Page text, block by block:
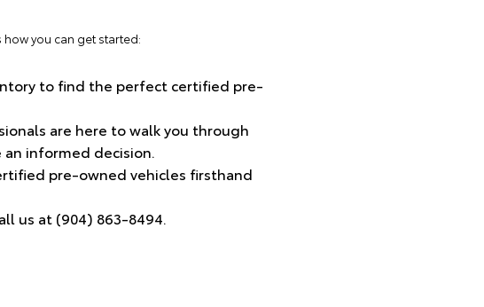
you can get started:
to find the perfect certified pre-
are here to walk you through
informed decision.
pre-owned vehicles firsthand
us at (904) 863-8494.